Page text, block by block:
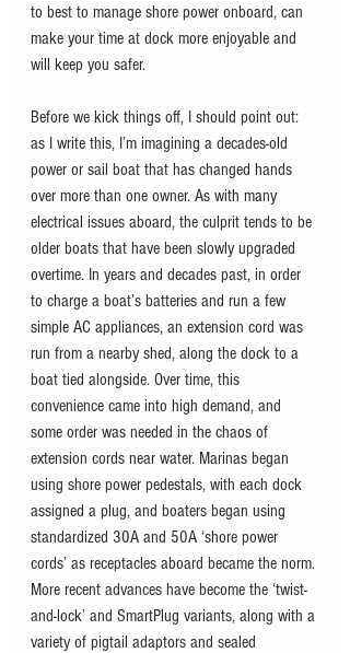
to best to manage shore power onboard, can
make your time at dock more enjoyable and
will keep you safer.
Before we kick things off, I should point out:
as I write this, I’m imagining a decades-old
power or sail boat that has changed hands
over more than one owner. As with many
electrical issues aboard, the culprit tends to be
older boats that have been slowly upgraded
overtime. In years and decades past, in order
to charge a boat’s batteries and run a few
simple AC appliances, an extension cord was
run from a nearby shed, along the dock to a
boat tied alongside. Over time, this
convenience came into high demand, and
some order was needed in the chaos of
extension cords near water. Marinas began
using shore power pedestals, with each dock
assigned a plug, and boaters began using
standardized 30A and 50A ‘shore power
cords’ as receptacles aboard became the norm.
More recent advances have become the ‘twist-
and-lock’ and SmartPlug variants, along with a
variety of pigtail adaptors and sealed